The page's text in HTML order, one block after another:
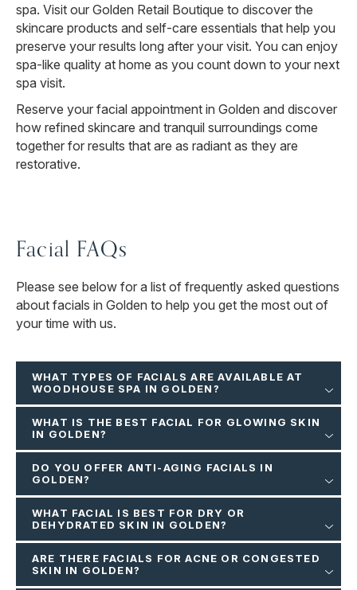
spa. Visit our Golden Retail Boutique to discover the
skincare products and self-care essentials that help you
preserve your results long after your visit. You can enjoy
spa-like quality at home as you count down to your next
spa visit.
Reserve your facial appointment in Golden and discover
how refined skincare and tranquil surroundings come
together for results that are as radiant as they are
restorative.
Facial FAQs
Please see below for a list of frequently asked questions
about facials in Golden to help you get the most out of
your time with us.
WHAT TYPES OF FACIALS ARE AVAILABLE AT
WOODHOUSE SPA IN GOLDEN?
WHAT IS THE BEST FACIAL FOR GLOWING SKIN
IN GOLDEN?
DO YOU OFFER ANTI-AGING FACIALS IN
GOLDEN?
WHAT FACIAL IS BEST FOR DRY OR
DEHYDRATED SKIN IN GOLDEN?
ARE THERE FACIALS FOR ACNE OR CONGESTED
SKIN IN GOLDEN?